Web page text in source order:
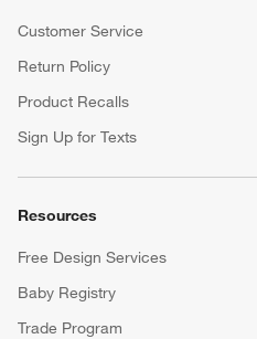
Customer Service
Return Policy
Product Recalls
Sign Up for Texts
Resources
Free Design Services
Baby Registry
Trade Program